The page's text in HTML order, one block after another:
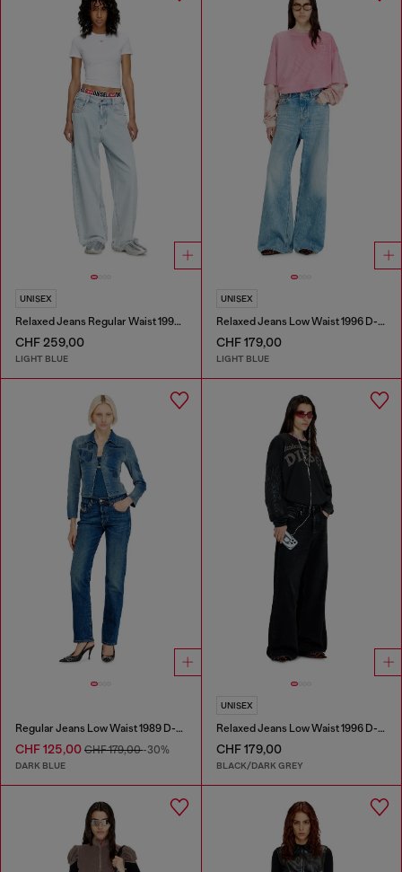
UNISEX
Relaxed Jeans Regular Waist 1997 D-Enim-M
CHF 259,00
LIGHT BLUE
UNISEX
Relaxed Jeans Low Waist 1996 D-Sire
CHF 179,00
LIGHT BLUE
Regular Jeans Low Waist 1989 D-Mine
CHF 125,00 CHF 179,00-30%
DARK BLUE
UNISEX
Relaxed Jeans Low Waist 1996 D-Sire
CHF 179,00
BLACK/DARK GREY